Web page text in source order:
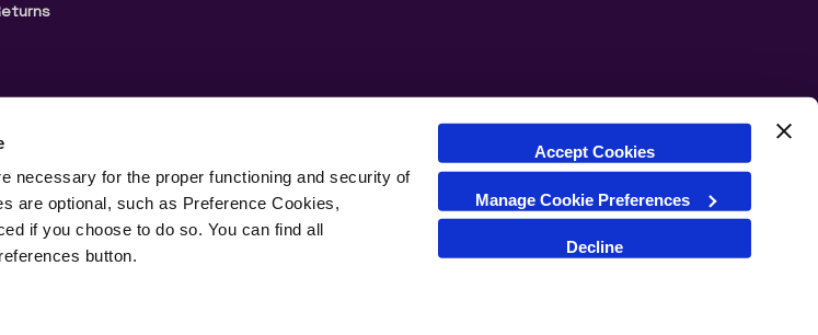
necessary for the proper functioning and security of
are optional, such as Preference Cookies,
if you choose to do so. You can find all
button.
Accept Cookies
Manage Cookie Preferences
Decline
Privacy Notice
Cookie Settings